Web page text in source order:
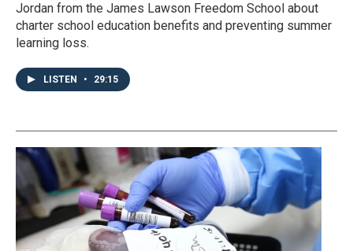
Jordan from the James Lawson Freedom School about
charter school education benefits and preventing summer
learning loss.
LISTEN • 29:15